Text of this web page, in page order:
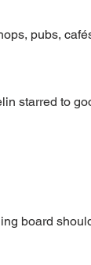
pubs,
starred to
board